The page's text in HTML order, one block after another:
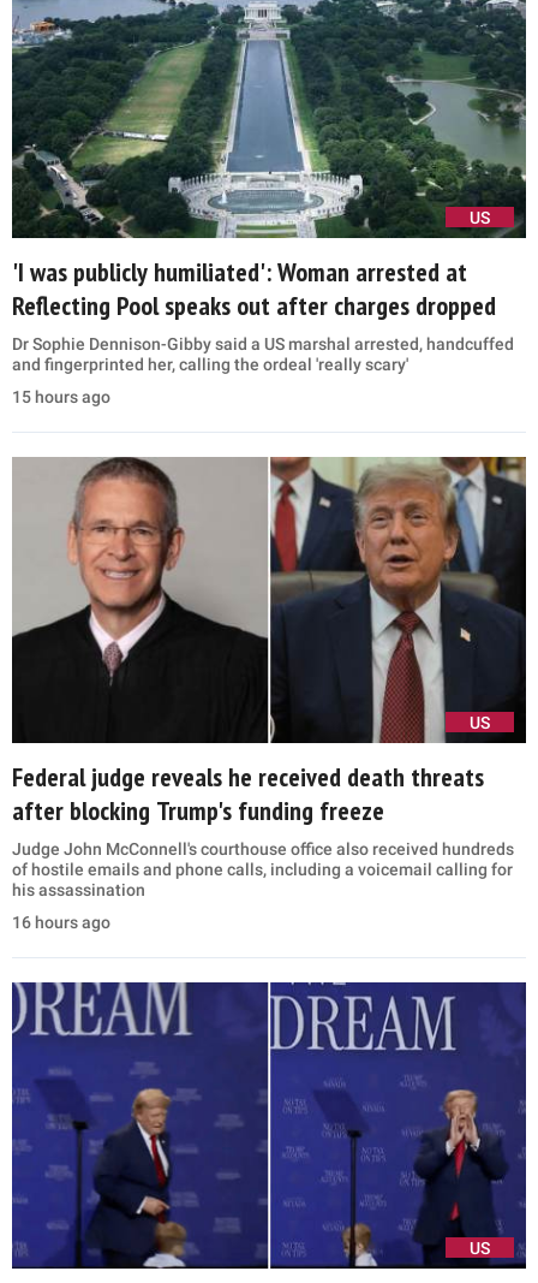
US
'I was publicly humiliated': Woman arrested at
Reflecting Pool speaks out after charges dropped
Dr Sophie Dennison-Gibby said a US marshal arrested, handcuffed
and fingerprinted her, calling the ordeal 'really scary'
15 hours ago
US
Federal judge reveals he received death threats
after blocking Trump's funding freeze
Judge John McConnell's courthouse office also received hundreds
of hostile emails and phone calls, including a voicemail calling for
his assassination
16 hours ago
US